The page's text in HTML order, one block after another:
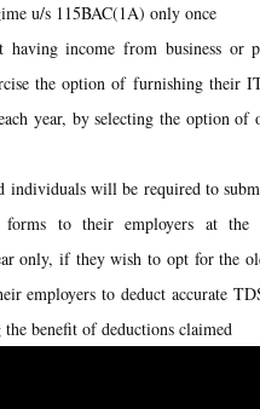
u/s 115BAC(1A) only once
having income from business or
the option of furnishing their
year, by selecting the option
individuals will be required to
forms to their employers at
only, if they wish to opt for the
employers to deduct accurate
benefit of deductions claimed